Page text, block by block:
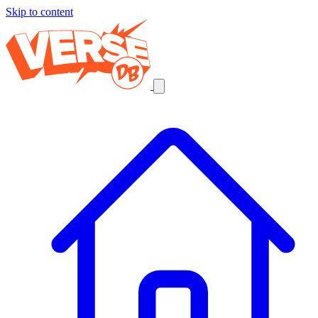
Skip to content